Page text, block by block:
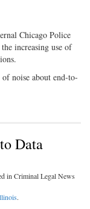
Chicago Police
increasing use of
noise about end-to-
Data
in Criminal Legal News
.